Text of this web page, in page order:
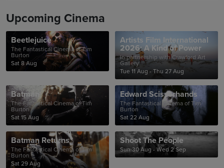
Upcoming Cinema
Beetlejuice
The Fantastical Cinema of Tim
Burton
Sat 8 Aug
Artists Film International
2026: A Kind of Power
In partnership with Crawford Art
Gallery
Tue 11 Aug - Thu 27 Aug
Batman
The Fantastical Cinema of Tim
Burton
Sat 15 Aug
Edward Scissorhands
The Fantastical Cinema of Tim
Burton
Sat 22 Aug
Batman Returns
The Fantastical Cinema of Tim
Burton
Sat 29 Aug
Shoot The People
Sun 30 Aug - Wed 2 Sep